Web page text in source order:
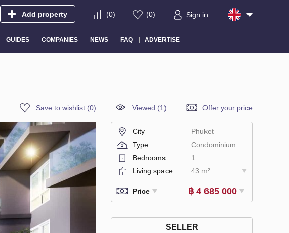
Add property (0) (0) Sign in
GUIDES COMPANIES NEWS FAQ ADVERTISE
Save to wishlist (0) Viewed (1) Offer your price
City
Phuket
Type
Condominium
Bedrooms
1
Living space
43 m²
Price ฿ 4 685 000
SELLER